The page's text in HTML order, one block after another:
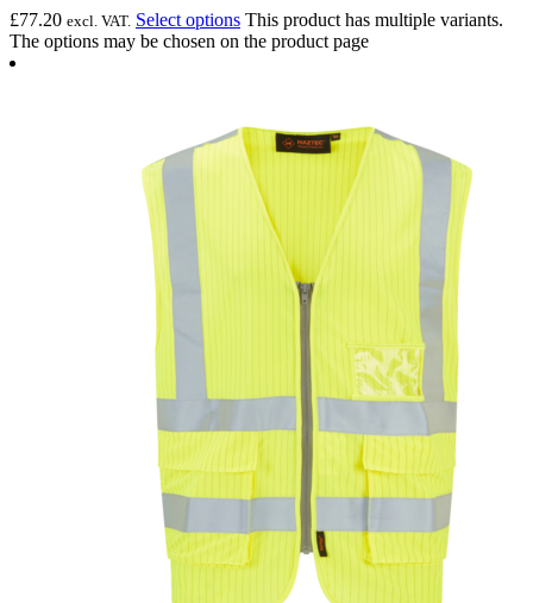
£77.20 excl. VAT. Select options This product has multiple variants.
The options may be chosen on the product page